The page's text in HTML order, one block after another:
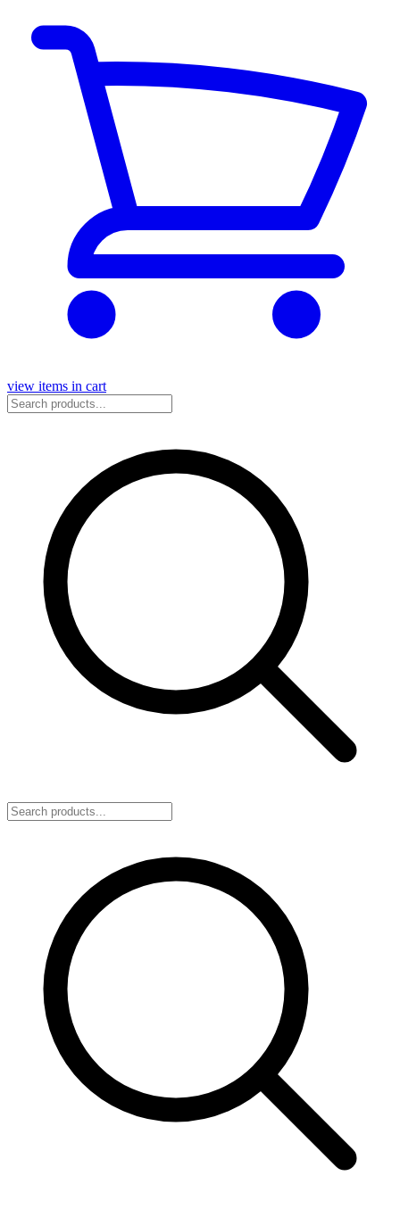
view items in cart